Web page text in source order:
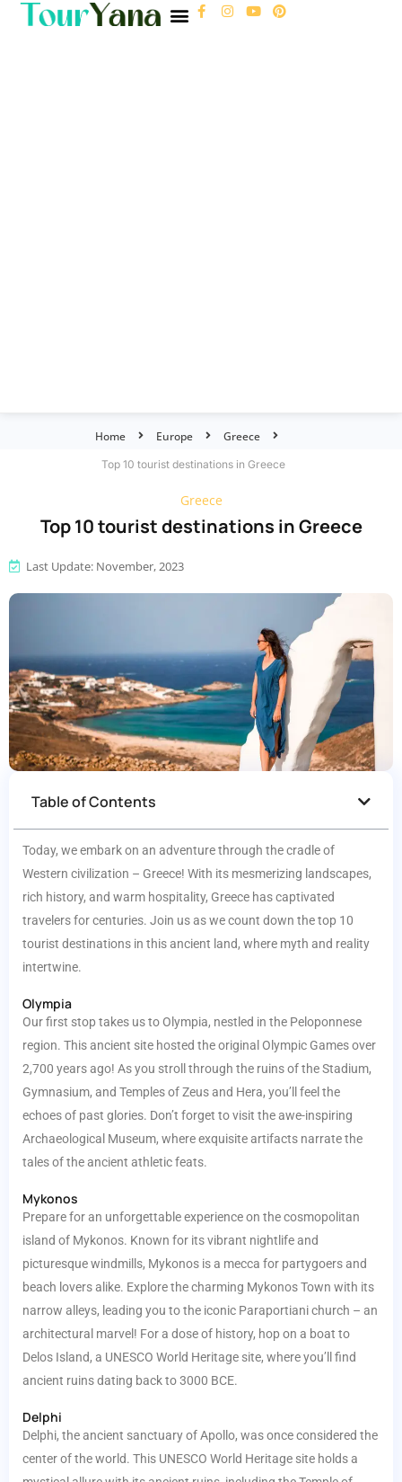
Home Europe Greece
Top 10 tourist destinations in Greece
Greece
Top 10 tourist destinations in Greece
Last Update: November, 2023
Table of Contents
Today, we embark on an adventure through the cradle of
Western civilization – Greece! With its mesmerizing landscapes,
rich history, and warm hospitality, Greece has captivated
travelers for centuries. Join us as we count down the top 10
tourist destinations in this ancient land, where myth and reality
intertwine.
Olympia
Our first stop takes us to Olympia, nestled in the Peloponnese
region. This ancient site hosted the original Olympic Games over
2,700 years ago! As you stroll through the ruins of the Stadium,
Gymnasium, and Temples of Zeus and Hera, you’ll feel the
echoes of past glories. Don’t forget to visit the awe-inspiring
Archaeological Museum, where exquisite artifacts narrate the
tales of the ancient athletic feats.
Mykonos
Prepare for an unforgettable experience on the cosmopolitan
island of Mykonos. Known for its vibrant nightlife and
picturesque windmills, Mykonos is a mecca for partygoers and
beach lovers alike. Explore the charming Mykonos Town with its
narrow alleys, leading you to the iconic Paraportiani church – an
architectural marvel! For a dose of history, hop on a boat to
Delos Island, a UNESCO World Heritage site, where you’ll find
ancient ruins dating back to 3000 BCE.
Delphi
Delphi, the ancient sanctuary of Apollo, was once considered the
center of the world. This UNESCO World Heritage site holds a